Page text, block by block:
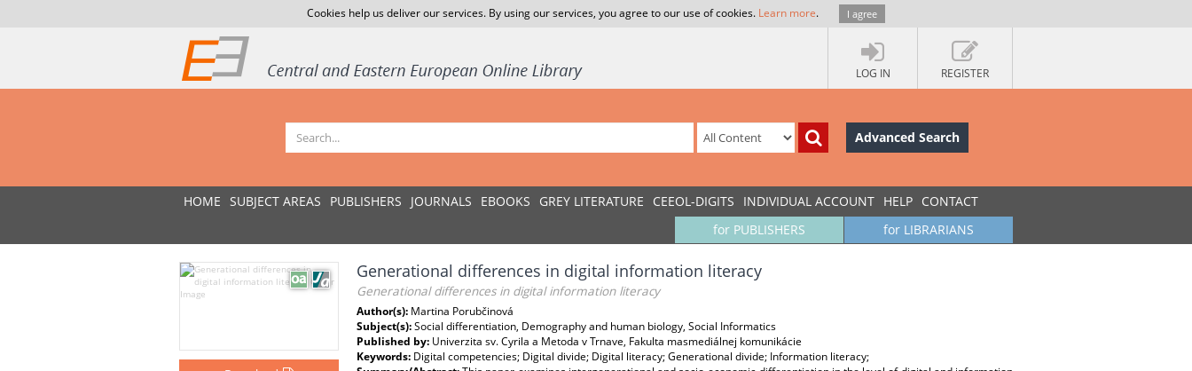
Cookies help us deliver our services. By using our services, you agree to our use of cookies. Learn more. I agree
LOG IN REGISTER
Advanced Search
HOME SUBJECT AREAS PUBLISHERS JOURNALS EBOOKS GREY LITERATURE CEEOL-DIGITS INDIVIDUAL ACCOUNT HELP CONTACT
for LIBRARIANS
for PUBLISHERS
Generational differences in digital information literacy
Generational differences in digital information literacy
Author(s): Martina Porubčinová
Subject(s):Social differentiation, Demography and human biology, Social Informatics
Published by: Univerzita sv. Cyrila a Metoda v Trnave, Fakulta masmediálnej komunikácie
Keywords: Digital competencies; Digital divide; Digital literacy; Generational divide; Information literacy;